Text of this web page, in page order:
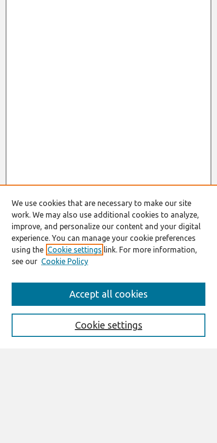
Enter search terms:
We use cookies that are necessary to make our site
work. We may also use additional cookies to analyze,
improve, and personalize our content and your digital
experience. You can manage your cookie preferences
using the Cookie settings link. For more information,
see our Cookie Policy
Cookie settings
Accept all cookies